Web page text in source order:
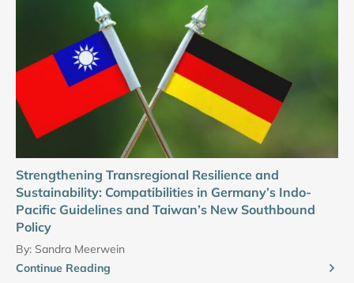
Strengthening Transregional Resilience and
Sustainability: Compatibilities in Germany’s Indo-
Pacific Guidelines and Taiwan’s New Southbound
Policy
By: Sandra Meerwein
Continue Reading